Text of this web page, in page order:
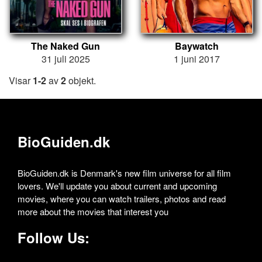
The Naked Gun
31 juli 2025
Baywatch
1 juni 2017
Visar1-2av2objekt.
BioGuiden.dk
BioGuiden.dk is Denmark's new film universe for all film
lovers. We'll update you about current and upcoming
movies, where you can watch trailers, photos and read
more about the movies that interest you
Follow Us: